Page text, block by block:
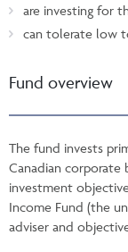
are investing for
can tolerate low
Fund overview
The fund invests
Canadian corporate
investment
Income Fund (the
adviser and